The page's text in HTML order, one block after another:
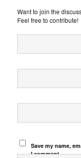
Want to join the
Feel free to contribute!
Save my name,
I comment.